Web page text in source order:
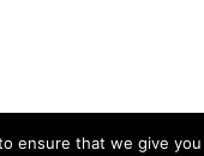
ensure that we give